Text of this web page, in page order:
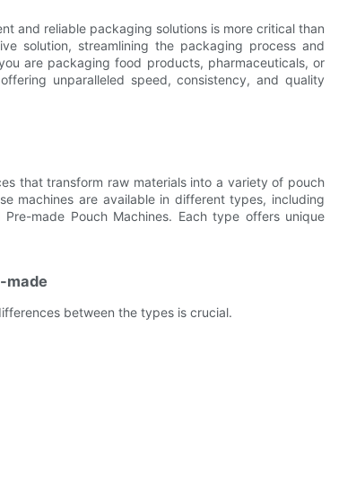
and reliable packaging solutions is more critical than
solution, streamlining the packaging process and
are packaging food products, pharmaceuticals, or
unparalleled speed, consistency, and quality
that transform raw materials into a variety of pouch
machines are available in different types, including
Pre-made Pouch Machines. Each type offers unique
made
between the types is crucial.